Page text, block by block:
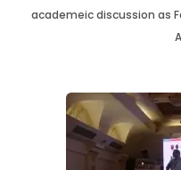
academeic discussion as